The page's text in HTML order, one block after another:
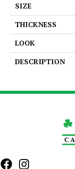
SIZE
THICKNESS
LOOK
DESCRIPTION